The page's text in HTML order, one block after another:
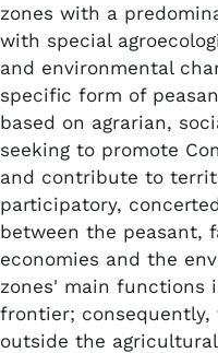
zones with a
with special
and environmental
specific form of
based on agrarian,
seeking to promote
and contribute to
participatory,
between the peasant,
economies and the
zones' main functions
frontier; consequently,
outside the